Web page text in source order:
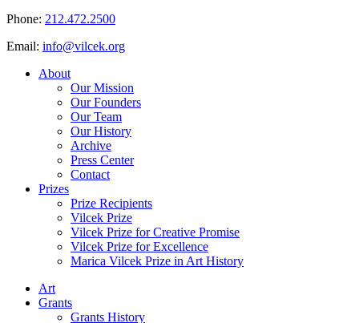
Phone: 212.472.2500
Email: info@vilcek.org
About
Our Mission
Our Founders
Our Team
Our History
Archive
Press Center
Contact
Prizes
Prize Recipients
Vilcek Prize
Vilcek Prize for Creative Promise
Vilcek Prize for Excellence
Marica Vilcek Prize in Art History
Art
Grants
Grants History